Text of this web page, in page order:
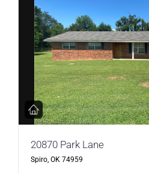
20870 Park Lane
Spiro, OK 74959